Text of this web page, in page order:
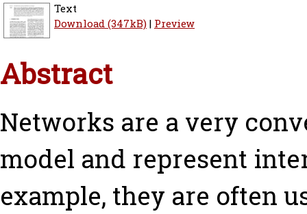
Text
Download (347kB)| Preview
Abstract
Networks are a very
model and represent
example, they are often